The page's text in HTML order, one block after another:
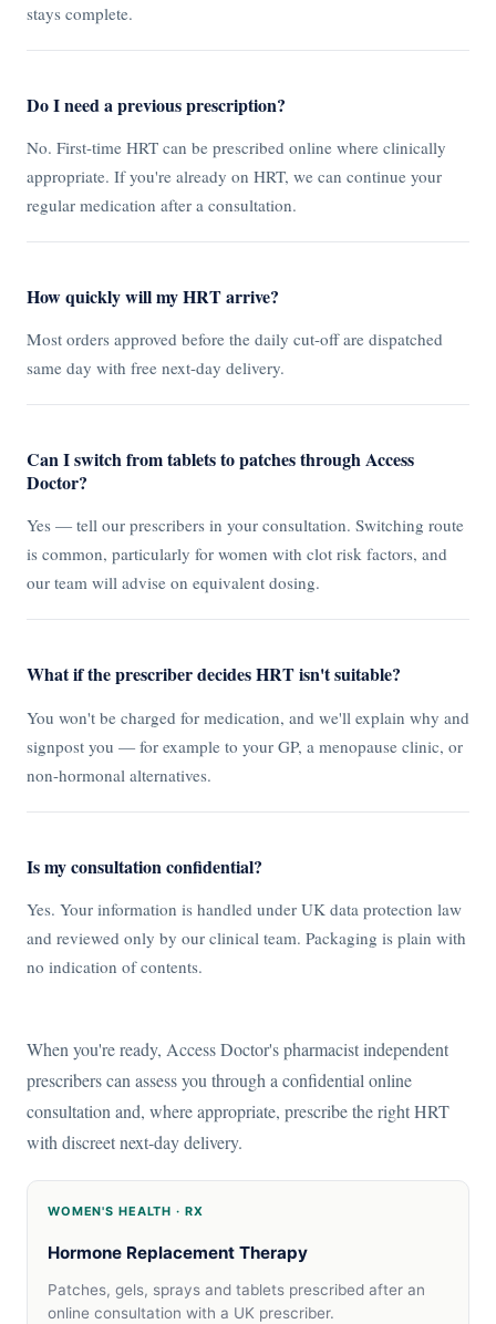
stays complete.
Do I need a previous prescription?
No. First-time HRT can be prescribed online where clinically
appropriate. If you're already on HRT, we can continue your
regular medication after a consultation.
How quickly will my HRT arrive?
Most orders approved before the daily cut-off are dispatched
same day with free next-day delivery.
Can I switch from tablets to patches through Access
Doctor?
Yes — tell our prescribers in your consultation. Switching route
is common, particularly for women with clot risk factors, and
our team will advise on equivalent dosing.
What if the prescriber decides HRT isn't suitable?
You won't be charged for medication, and we'll explain why and
signpost you — for example to your GP, a menopause clinic, or
non-hormonal alternatives.
Is my consultation confidential?
Yes. Your information is handled under UK data protection law
and reviewed only by our clinical team. Packaging is plain with
no indication of contents.
When you're ready, Access Doctor's pharmacist independent
prescribers can assess you through a confidential online
consultation and, where appropriate, prescribe the right HRT
with discreet next-day delivery.
WOMEN'S HEALTH · RX
Hormone Replacement Therapy
Patches, gels, sprays and tablets prescribed after an
online consultation with a UK prescriber.